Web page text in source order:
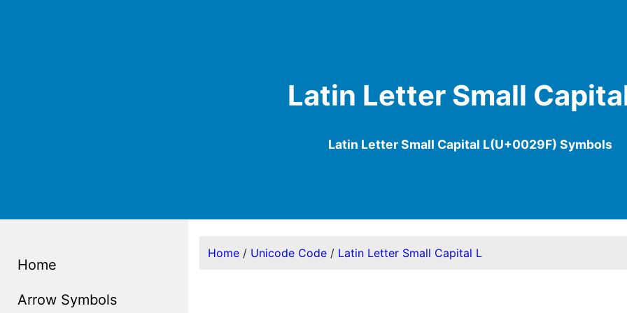
Latin Letter Small
Latin Letter Small Capital L(U+0029F) Symbols
Home
Arrow Symbols
Home/ Unicode Code/ Latin Letter Small Capital L